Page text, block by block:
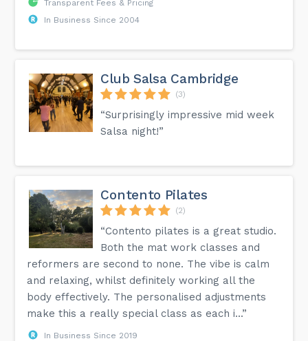
Transparent Fees & Pricing
In Business Since 2004
Club Salsa Cambridge
(3)
“Surprisingly impressive mid week
Salsa night!”
Contento Pilates
(2)
“Contento pilates is a great studio.
Both the mat work classes and
reformers are second to none. The vibe is calm
and relaxing, whilst definitely working all the
body effectively. The personalised adjustments
make this a really special class as each i...”
In Business Since 2019